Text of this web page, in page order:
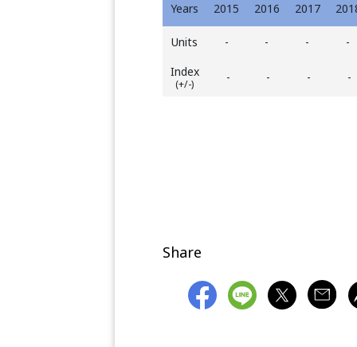
Years 2015 2016 2017
Units
- - - -
Index
(+/-) - - - -
Share